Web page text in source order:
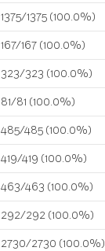
1375/1375 (100.0%)
167/167 (100.0%)
323/323 (100.0%)
81/81 (100.0%)
485/485 (100.0%)
419/419 (100.0%)
463/463 (100.0%)
292/292 (100.0%)
2730/2730 (100.0%)